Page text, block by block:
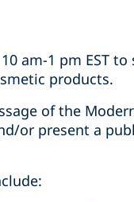
am-1 pm EST
products.
of the
or present a